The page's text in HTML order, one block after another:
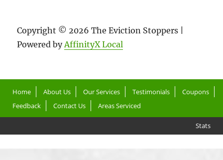
Copyright © 2026 The Eviction Stoppers |
Powered by AffinityX Local
Home About Us Our Services Testimonials
Coupons
Feedback
Contact Us Areas Serviced
Stats